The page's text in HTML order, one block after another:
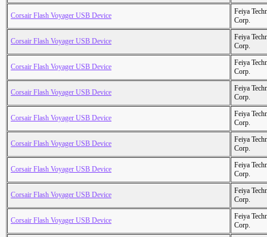
Corsair Flash Voyager USB Device
Feiya
Corp.
Corsair Flash Voyager USB Device
Feiya
Corp.
Corsair Flash Voyager USB Device
Feiya
Corp.
Corsair Flash Voyager USB Device
Feiya
Corp.
Corsair Flash Voyager USB Device
Feiya
Corp.
Corsair Flash Voyager USB Device
Feiya
Corp.
Corsair Flash Voyager USB Device
Feiya
Corp.
Corsair Flash Voyager USB Device
Feiya
Corp.
Corsair Flash Voyager USB Device
Feiya
Corp.